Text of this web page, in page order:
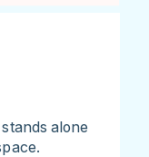
alone